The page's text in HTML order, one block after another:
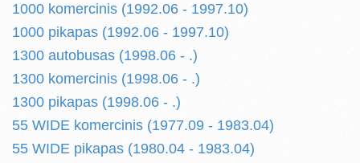
1000 komercinis (1992.06 - 1997.10)
1000 pikapas (1992.06 - 1997.10)
1300 autobusas (1998.06 - .)
1300 komercinis (1998.06 - .)
1300 pikapas (1998.06 - .)
55 WIDE komercinis (1977.09 - 1983.04)
55 WIDE pikapas (1980.04 - 1983.04)